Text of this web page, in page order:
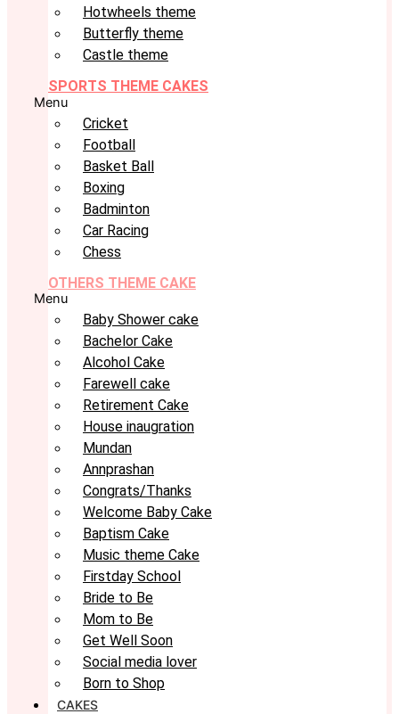
Hotwheels theme
Butterfly theme
Castle theme
SPORTS THEME CAKES
Menu
Cricket
Football
Basket Ball
Boxing
Badminton
Car Racing
Chess
OTHERS THEME CAKE
Menu
Baby Shower cake
Bachelor Cake
Alcohol Cake
Farewell cake
Retirement Cake
House inaugration
Mundan
Annprashan
Congrats/Thanks
Welcome Baby Cake
Baptism Cake
Music theme Cake
Firstday School
Bride to Be
Mom to Be
Get Well Soon
Social media lover
Born to Shop
CAKES